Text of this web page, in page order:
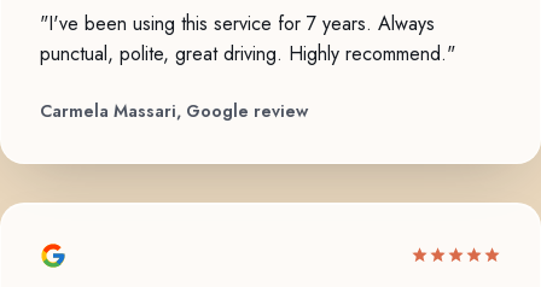
"I've been using this service for 7 years. Always
punctual, polite, great driving. Highly recommend."
Carmela Massari, Google review